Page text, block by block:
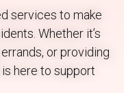
services to make
Whether it’s
or providing
here to support